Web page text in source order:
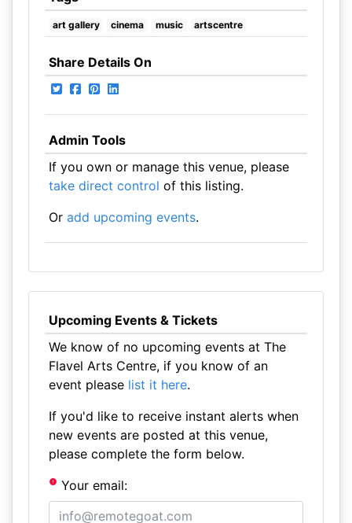
art gallery cinema music artscentre
Share Details On
Admin Tools
If you own or manage this venue, please
take direct control of this listing.
Or add upcoming events.
Upcoming Events & Tickets
We know of no upcoming events at The
Flavel Arts Centre, if you know of an
event please list it here.
If you'd like to receive instant alerts when
new events are posted at this venue,
please complete the form below.
Your email: